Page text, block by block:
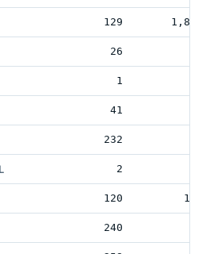
129
26
1
41
232
2
120
240